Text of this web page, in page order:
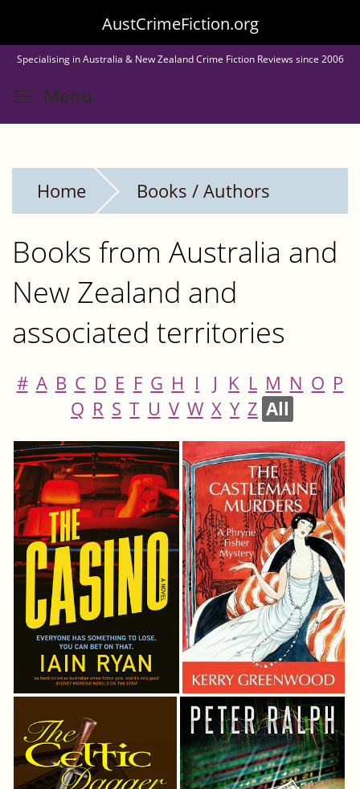
to
main
content
AustCrimeFiction.org
Specialising in Australia & New Zealand Crime Fiction Reviews since 2006
Menu
Home Books / Authors
Books from Australia and
New Zealand and
associated territories
# A B C D E F G H I J K L M N O P
Q R S T U V W X Y Z All